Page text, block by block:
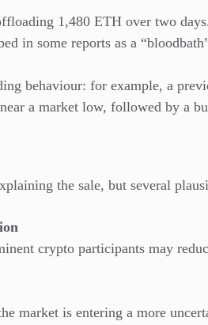
1,480 ETH over two
in some reports as a
behaviour: for example, a
a market low, followed by a
the sale, but several
crypto participants may
market is entering a more